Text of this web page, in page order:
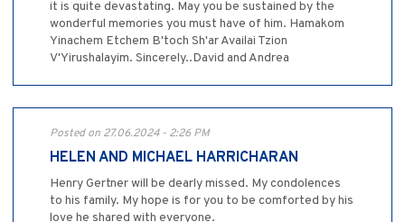
it is quite devastating. May you be sustained by the
wonderful memories you must have of him. Hamakom
Yinachem Etchem B'toch Sh'ar Availai Tzion
V'Yirushalayim. Sincerely..David and Andrea
Posted on 27.06.2024 - 2:26 PM
HELEN AND MICHAEL HARRICHARAN
Henry Gertner will be dearly missed. My condolences
to his family. My hope is for you to be comforted by his
love he shared with everyone.